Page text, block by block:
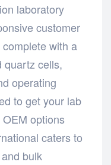
laboratory
customer
with a
quartz cells,
operating
to get your lab
options
caters to
bulk